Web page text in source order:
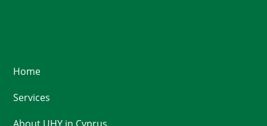
Home
Services